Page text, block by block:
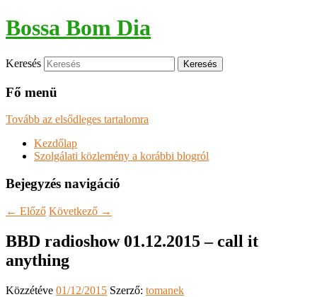
Bossa Bom Dia
Keresés
Fő menü
Tovább az elsődleges tartalomra
Kezdőlap
Szolgálati közlemény a korábbi blogról
Bejegyzés navigáció
← Előző Következő →
BBD radioshow 01.12.2015 – call it
anything
Közzétéve 01/12/2015 Szerző: tomanek